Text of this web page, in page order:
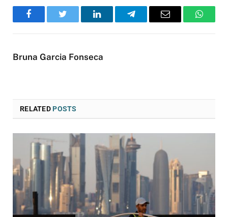
FacebookTwitter LinkedInTelegramEmail
Bruna Garcia Fonseca
RELATEDPOSTS